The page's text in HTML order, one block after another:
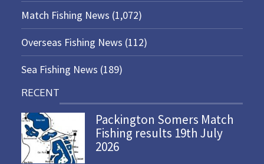
Match Fishing News (1,072)
Overseas Fishing News (112)
Sea Fishing News (189)
RECENT
Packington Somers Match
Fishing results 19th July
2026